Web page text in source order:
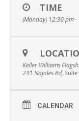
TIME
(Monday) 12:30 pm -
Keller Williams
231 Najoles Rd,
CALENDAR